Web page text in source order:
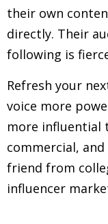
their own
directly. Their
following is
Refresh your
voice more
more influential
commercial,
friend from
influencer